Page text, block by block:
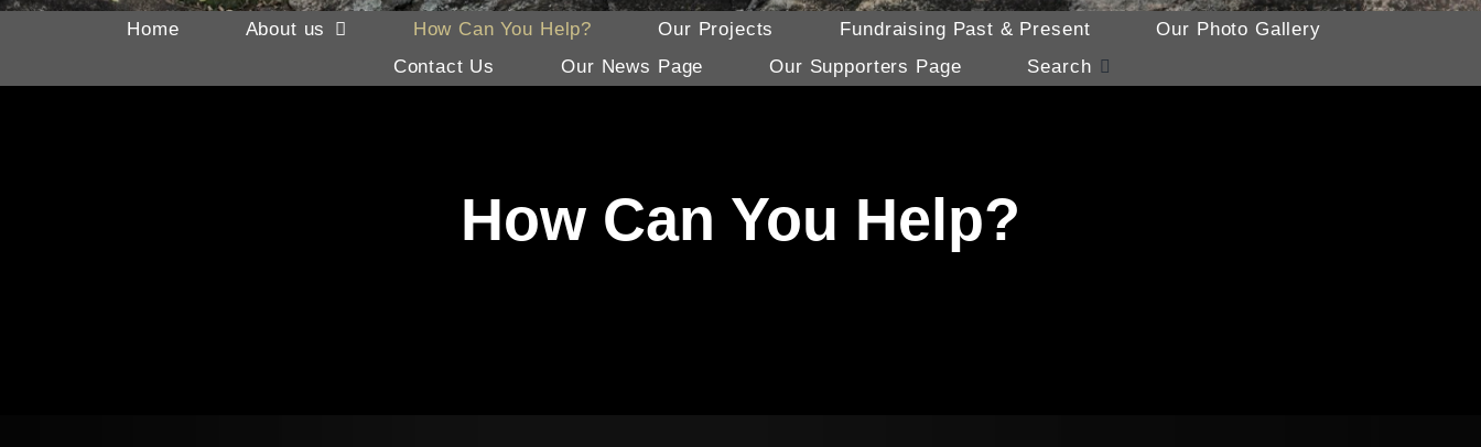
Home About us How Can You Help? Our Projects Fundraising Past & Present
Our Photo Gallery
Contact Us
Our News Page Our Supporters Page Search
How Can You Help?